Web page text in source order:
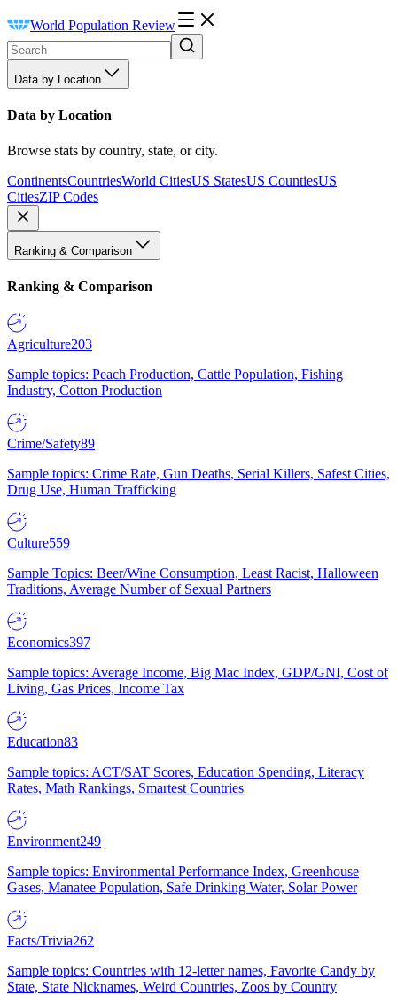
World Population Review
Data by Location
Data by Location
Browse stats by country, state, or city.
ContinentsCountriesWorld CitiesUS StatesUS CountiesUS
CitiesZIP Codes
Ranking & Comparison
Ranking & Comparison
Agriculture203
Sample topics: Peach Production, Cattle Population, Fishing
Industry, Cotton Production
Crime/Safety89
Sample topics: Crime Rate, Gun Deaths, Serial Killers, Safest Cities,
Drug Use, Human Trafficking
Culture559
Sample Topics: Beer/Wine Consumption, Least Racist, Halloween
Traditions, Average Number of Sexual Partners
Economics397
Sample topics: Average Income, Big Mac Index, GDP/GNI, Cost of
Living, Gas Prices, Income Tax
Education83
Sample topics: ACT/SAT Scores, Education Spending, Literacy
Rates, Math Rankings, Smartest Countries
Environment249
Sample topics: Environmental Performance Index, Greenhouse
Gases, Manatee Population, Safe Drinking Water, Solar Power
Facts/Trivia262
Sample topics: Countries with 12-letter names, Favorite Candy by
State, State Nicknames, Weird Countries, Zoos by Country